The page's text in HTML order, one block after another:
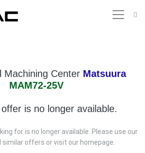
Machining Center Matsuura
MAM72-25V
is no longer available.
for is no longer available. Please use our
similar offers or visit our homepage.